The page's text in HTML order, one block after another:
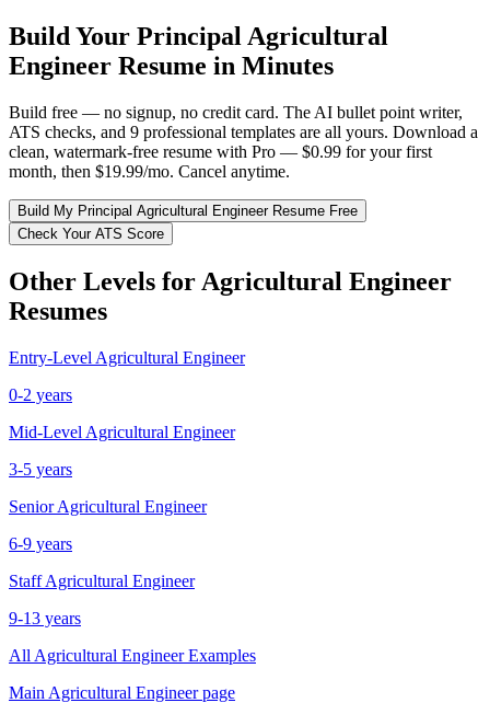
Build Your Principal Agricultural
Engineer Resume in Minutes
Build free — no signup, no credit card. The AI bullet point writer,
ATS checks, and 9 professional templates are all yours. Download a
clean, watermark-free resume with Pro — $0.99 for your first
month, then $19.99/mo. Cancel anytime.
Build My Principal Agricultural EngineerResume Free
Check Your ATS Score
Other Levels for Agricultural Engineer
Resumes
Entry-Level Agricultural Engineer
0-2 years
Mid-Level Agricultural Engineer
3-5 years
Senior Agricultural Engineer
6-9 years
Staff Agricultural Engineer
9-13 years
All Agricultural EngineerExamples
Main Agricultural Engineerpage